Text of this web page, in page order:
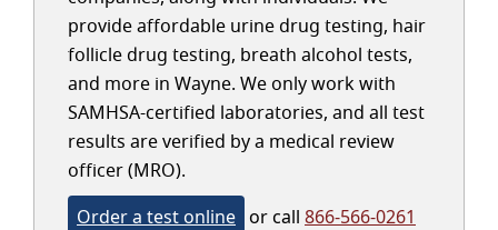
provide affordable urine drug testing, hair
follicle drug testing, breath alcohol tests,
and more in Wayne. We only work with
SAMHSA-certified laboratories, and all test
results are verified by a medical review
officer (MRO).
Order a test online or call 866-566-0261